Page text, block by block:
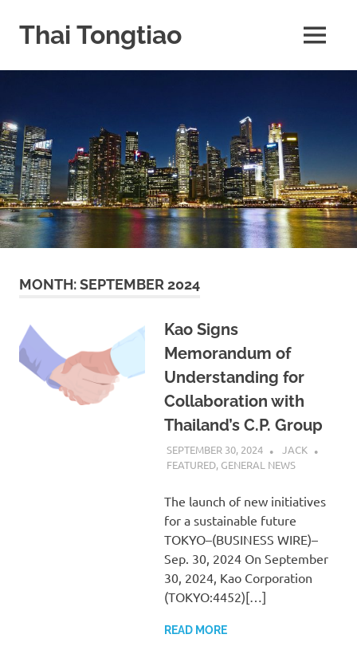
contentThai Tongtiao
leisure
MENU
MONTH:SEPTEMBER 2024
Kao Signs
Memorandum of
Understanding for
Collaboration with
Thailand’s C.P. Group
SEPTEMBER 30, 2024
JACK
FEATURED, GENERAL NEWS
The launch of new initiatives
for a sustainable future
TOKYO–(BUSINESS WIRE)–
Sep. 30, 2024 On September
30, 2024, Kao Corporation
(TOKYO:4452)[…]
READ MORE